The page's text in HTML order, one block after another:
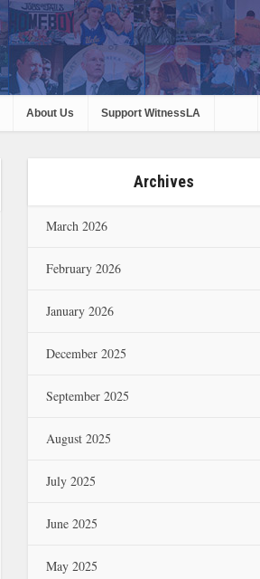
About Us Support WitnessLA
Archives
March 2026
February 2026
January 2026
December 2025
September 2025
August 2025
July 2025
June 2025
May 2025